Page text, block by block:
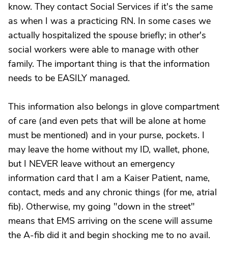
know. They contact Social Services if it's the same
as when I was a practicing RN. In some cases we
actually hospitalized the spouse briefly; in other's
social workers were able to manage with other
family. The important thing is that the information
needs to be EASILY managed.
This information also belongs in glove compartment
of care (and even pets that will be alone at home
must be mentioned) and in your purse, pockets. I
may leave the home without my ID, wallet, phone,
but I NEVER leave without an emergency
information card that I am a Kaiser Patient, name,
contact, meds and any chronic things (for me, atrial
fib). Otherwise, my going "down in the street"
means that EMS arriving on the scene will assume
the A-fib did it and begin shocking me to no avail.